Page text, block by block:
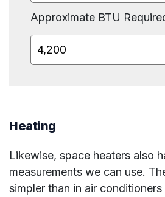
Approximate BTU
Heating
Likewise, space heaters also
measurements we can use.
simpler than in air